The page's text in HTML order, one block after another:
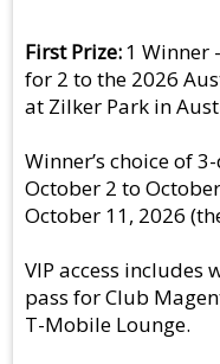
First Prize 1 Winner
for 2 to the 2026
at Zilker Park in
Winner’s choice of
October 2 to
October 11, 2026
VIP access includes
pass for Club
T-Mobile Lounge.